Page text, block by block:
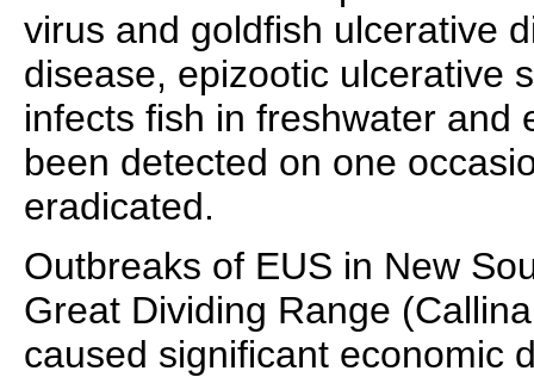
virus and goldfish ulcerative
disease, epizootic ulcerative
infects fish in freshwater and
been detected on one
eradicated.
Outbreaks of EUS in New
Great Dividing Range
caused significant economic